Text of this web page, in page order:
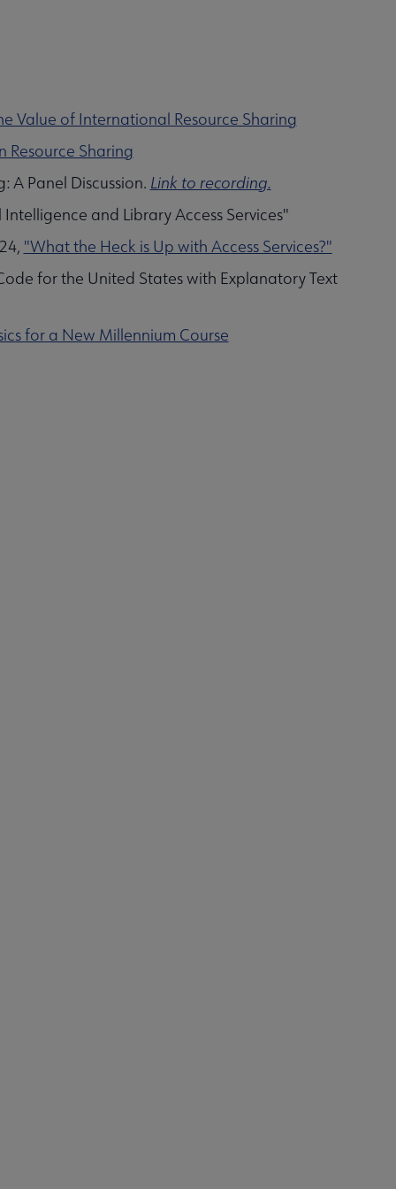
Value of International Resource Sharing
Resource Sharing
A Panel Discussion. Link to recording.
and Library Access Services"
"What the Heck is Up with Access Services?"
for the United States with Explanatory Text
for a New Millennium Course